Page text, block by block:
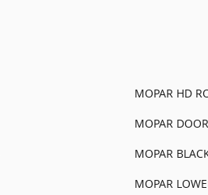
MOPAR HD
MOPAR
MOPAR
MOPAR